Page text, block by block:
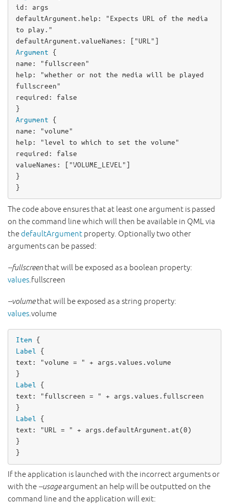
id : args
defaultArgument .help:
"Expects URL of the media
to play."
defaultArgument .valueNames: [ "URL"
Argument
name :
"fullscreen"
help :
"whether or not the media will be played
fullscreen"
required : false
Argument
name :
"volume"
help :
"level to which to set the volume"
required : false
valueNames : [ "VOLUME_LEVEL" ]
}
}
The code above ensures that at least one argument is passed
on the command line which will then be available in QML via
thedefaultArgument property. Optionally two other
arguments can be passed:
--fullscreenthat will be exposed as a boolean property:
values .fullscreen
--volumethat will be exposed as a string property:
values .volume
Item
Label
text : "volume = " + args . values . volume
Label
text : "fullscreen = " + args . values . fullscreen
Label
text : "URL = " + args . defaultArgument . at(0 )
}
}
If the application is launched with the incorrect arguments or
with the --usageargument an help will be outputted on the
command line and the application will exit: